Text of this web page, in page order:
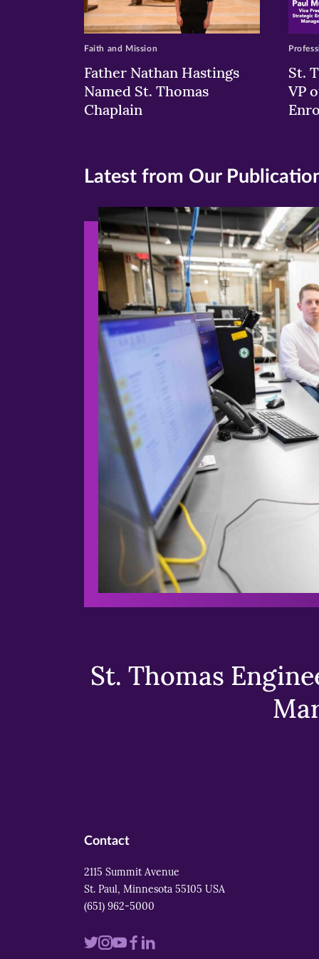
Father Nathan Hastings
Named St. Thomas
Chaplain
Faith and Mission
St.
VP
Latest from Our
St. Thomas
Contact
2115 Summit Avenue
St. Paul, Minnesota 55105 USA
(651) 962-5000
VisitVisitVisitVisit
Visit